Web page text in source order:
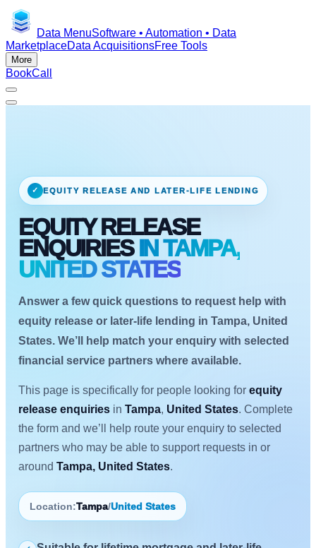
Data MenuSoftware • Automation • Data
MarketplaceData AcquisitionsFree Tools
More
BookCall
✓ EQUITY RELEASE AND LATER-LIFE LENDING
EQUITY RELEASE
ENQUIRIES IN TAMPA,
UNITED STATES
Answer a few quick questions to request help with
equity release or later-life lending in Tampa, United
States. We’ll help match your enquiry with selected
financial service partners where available.
This page is specifically for people looking for equity
release enquiries in Tampa, United States. Complete
the form and we’ll help route your enquiry to selected
partners who may be able to support requests in or
around Tampa, United States.
Location:Tampa/United States